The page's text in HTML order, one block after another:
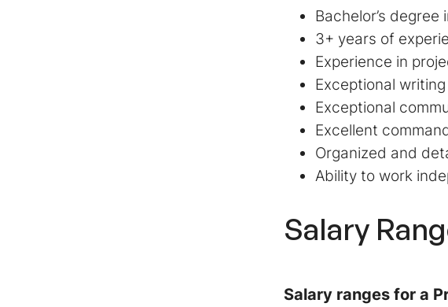
Bachelor’s
3+ years of
Experience in
Exceptional
Exceptional
Excellent
Organized and
Ability to work
Salary
Salary ranges for a